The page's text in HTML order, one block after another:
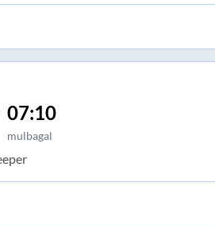
07:10
mulbagal